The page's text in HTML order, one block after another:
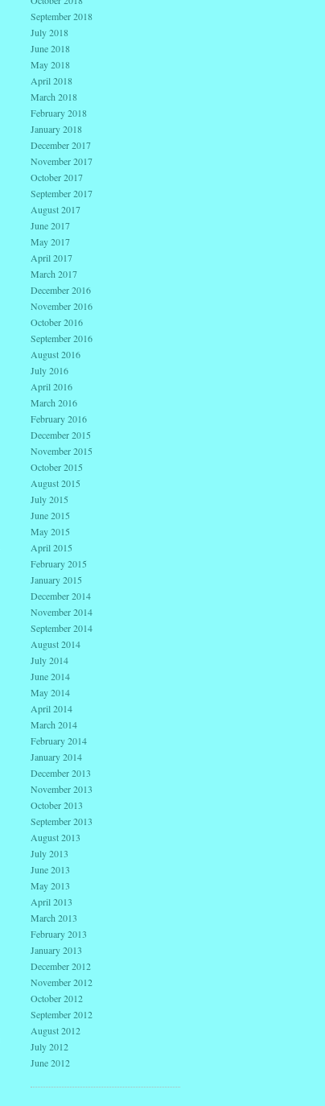
September 2018
July 2018
June 2018
May 2018
April 2018
March 2018
February 2018
January 2018
December 2017
November 2017
October 2017
September 2017
August 2017
June 2017
May 2017
April 2017
March 2017
December 2016
November 2016
October 2016
September 2016
August 2016
July 2016
April 2016
March 2016
February 2016
December 2015
November 2015
October 2015
August 2015
July 2015
June 2015
May 2015
April 2015
February 2015
January 2015
December 2014
November 2014
September 2014
August 2014
July 2014
June 2014
May 2014
April 2014
March 2014
February 2014
January 2014
December 2013
November 2013
October 2013
September 2013
August 2013
July 2013
June 2013
May 2013
April 2013
March 2013
February 2013
January 2013
December 2012
November 2012
October 2012
September 2012
August 2012
July 2012
June 2012